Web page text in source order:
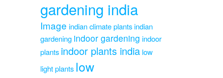
gardening india
Image indian climate plantsindian
gardening indoor gardening indoor
plants indoor plants india low
light plants low